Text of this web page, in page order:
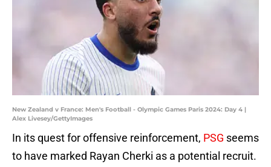
New Zealand v France: Men's Football - Olympic Games Paris 2024: Day 4 |
Alex Livesey/GettyImages
In its quest for offensive reinforcement, PSG seems
to have marked Rayan Cherki as a potential recruit.